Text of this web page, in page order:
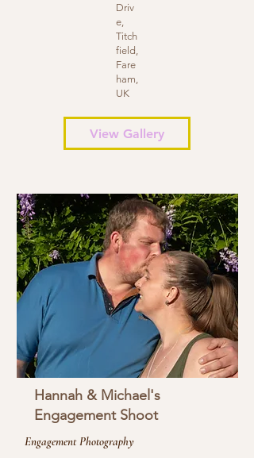
Driv
e,
Titch
field,
Fare
ham,
UK
View Gallery
Hannah & Michael's
Engagement Shoot
Engagement Photography